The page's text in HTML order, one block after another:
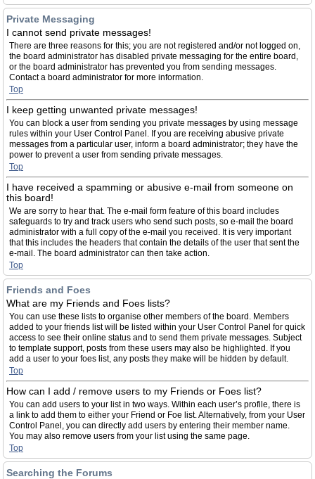
Private Messaging
I cannot send private messages!
There are three reasons for this; you are not registered and/or not logged on,
the board administrator has disabled private messaging for the entire board,
or the board administrator has prevented you from sending messages.
Contact a board administrator for more information.
Top
I keep getting unwanted private messages!
You can block a user from sending you private messages by using message
rules within your User Control Panel. If you are receiving abusive private
messages from a particular user, inform a board administrator; they have the
power to prevent a user from sending private messages.
Top
I have received a spamming or abusive e-mail from someone on
this board!
We are sorry to hear that. The e-mail form feature of this board includes
safeguards to try and track users who send such posts, so e-mail the board
administrator with a full copy of the e-mail you received. It is very important
that this includes the headers that contain the details of the user that sent the
e-mail. The board administrator can then take action.
Top
Friends and Foes
What are my Friends and Foes lists?
You can use these lists to organise other members of the board. Members
added to your friends list will be listed within your User Control Panel for quick
access to see their online status and to send them private messages. Subject
to template support, posts from these users may also be highlighted. If you
add a user to your foes list, any posts they make will be hidden by default.
Top
How can I add / remove users to my Friends or Foes list?
You can add users to your list in two ways. Within each user’s profile, there is
a link to add them to either your Friend or Foe list. Alternatively, from your User
Control Panel, you can directly add users by entering their member name.
You may also remove users from your list using the same page.
Top
Searching the Forums